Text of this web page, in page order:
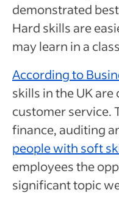
demonstrated
Hard skills are
may learn in a
According to
skills in the UK
customer service.
finance, auditing
people with soft
employees the
significant topic